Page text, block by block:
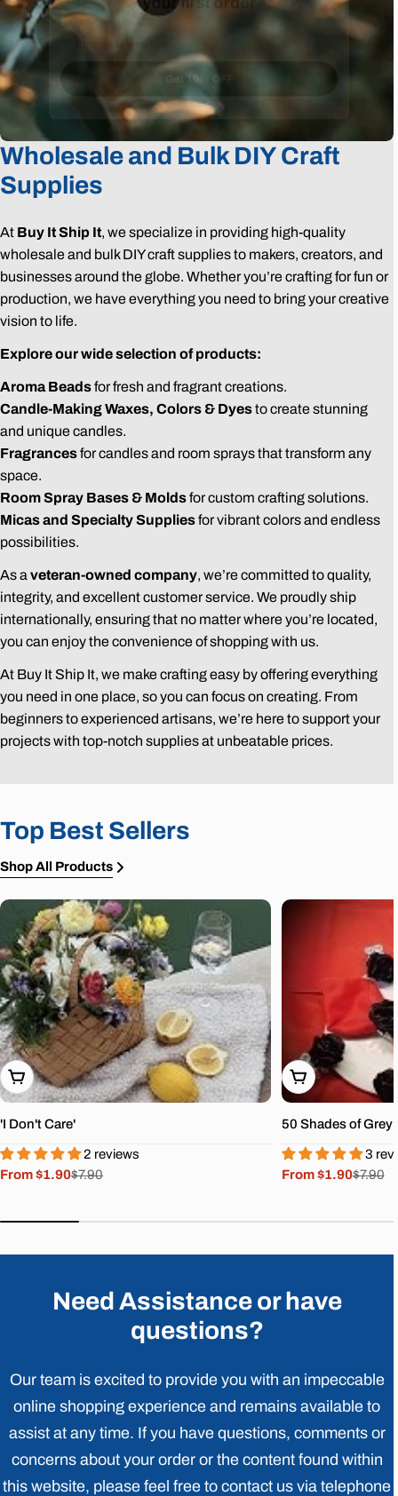
Wholesale and Bulk DIY Craft
Supplies
At Buy It Ship It, we specialize in providing high-quality
wholesale and bulk DIY craft supplies to makers, creators, and
businesses around the globe. Whether you’re crafting for fun or
production, we have everything you need to bring your creative
vision to life.
Explore our wide selection of products:
Aroma Beadsfor fresh and fragrant creations.
Candle-Making Waxes, Colors & Dyesto create stunning
and unique candles.
Fragrancesfor candles and room sprays that transform any
space.
Room Spray Bases & Moldsfor custom crafting solutions.
Micas and Specialty Suppliesfor vibrant colors and endless
possibilities.
As aveteran-owned company, we’re committed to quality,
integrity, and excellent customer service. We proudly ship
internationally, ensuring that no matter where you’re located,
you can enjoy the convenience of shopping with us.
At Buy It Ship It, we make crafting easy by offering everything
you need in one place, so you can focus on creating. From
beginners to experienced artisans, we’re here to support your
projects with top-notch supplies at unbeatable prices.
Top Best Sellers
Shop All Products
Choose Options
'I Don't Care'
2 reviews
Sale
From $1.90
Regular
$7.90
Choose Options
50 Shades of Grey
3
Sale
From $1.90
Regular
$7.90
Need Assistance or have
questions?
Our team is excited to provide you with an impeccable
online shopping experience and remains available to
assist at any time. If you have questions, comments or
concerns about your order or the content found within
this website, please feel free to contact us via telephone
Email
Get 10% OFF